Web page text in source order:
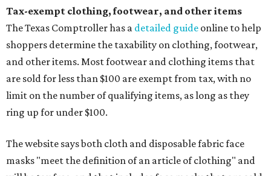
Tax-exempt clothing, footwear, and other items
The Texas Comptroller has a detailed guide online to help
shoppers determine the taxability on clothing, footwear,
and other items. Most footwear and clothing items that
are sold for less than $100 are exempt from tax, with no
limit on the number of qualifying items, as long as they
ring up for under $100.
The website says both cloth and disposable fabric face
masks "meet the definition of an article of clothing" and